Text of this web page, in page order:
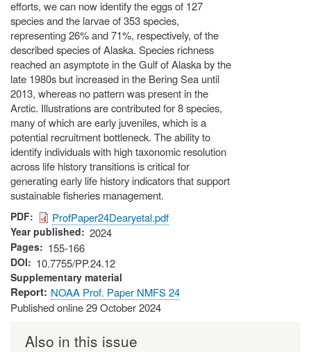
efforts, we can now identify the eggs of 127
species and the larvae of 353 species,
representing 26% and 71%, respectively, of the
described species of Alaska. Species richness
reached an asymptote in the Gulf of Alaska by the
late 1980s but increased in the Bering Sea until
2013, whereas no pattern was present in the
Arctic. Illustrations are contributed for 8 species,
many of which are early juveniles, which is a
potential recruitment bottleneck. The ability to
identify individuals with high taxonomic resolution
across life history transitions is critical for
generating early life history indicators that support
sustainable fisheries management.
PDF ProfPaper24Dearyetal.pdf
Year published 2024
Pages 155-166
DOI 10.7755/PP.24.12
Supplementary material
Report NOAA Prof. Paper NMFS 24
Published online 29 October 2024
Also in this issue